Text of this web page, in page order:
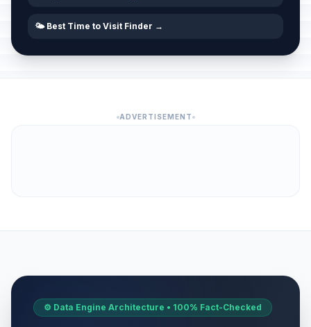
🌤️ Best Time to Visit Finder →
ADVERTISEMENT
⚙️ Data Engine Architecture • 100% Fact-Checked